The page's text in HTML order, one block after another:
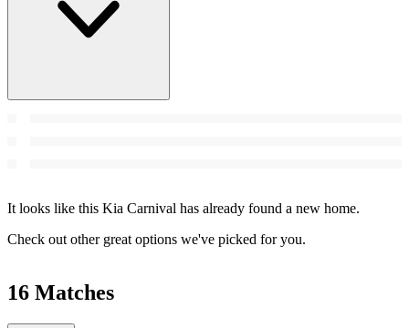
It looks like this Kia Carnival has already found a new home.
Check out other great options we've picked for you.
16 Matches